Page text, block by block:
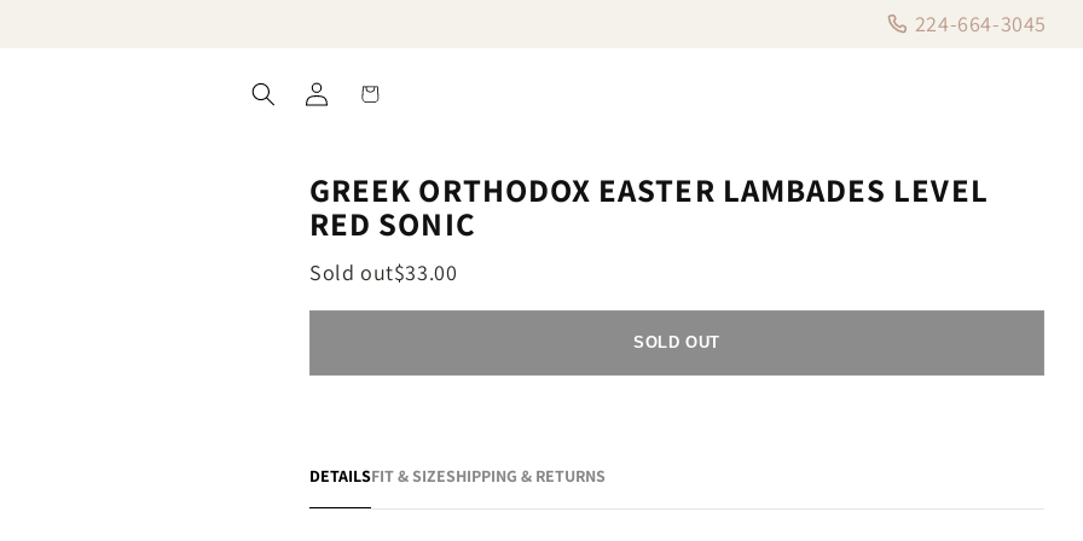
224-664-3045
Log
in
Cart
GREEK ORTHODOX EASTER LAMBADES LEVEL
RED SONIC
Sold out$33.00
SOLD OUT
DETAILSFIT & SIZESHIPPING & RETURNS